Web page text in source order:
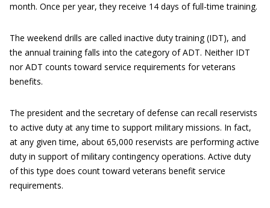
month. Once per year, they receive 14 days of full-time training.
The weekend drills are called inactive duty training (IDT), and
the annual training falls into the category of ADT. Neither IDT
nor ADT counts toward service requirements for veterans
benefits.
The president and the secretary of defense can recall reservists
to active duty at any time to support military missions. In fact,
at any given time, about 65,000 reservists are performing active
duty in support of military contingency operations. Active duty
of this type does count toward veterans benefit service
requirements.